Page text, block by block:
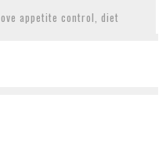
appetite control, diet